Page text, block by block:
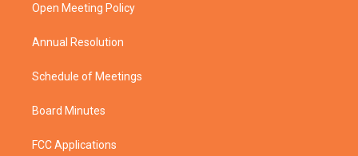
a
Open Meeting Policy
Annual Resolution
Schedule of Meetings
Board Minutes
FCC Applications